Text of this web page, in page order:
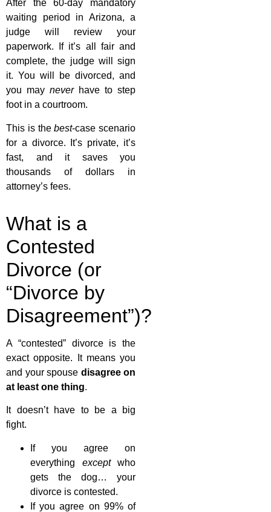
After the 60-day mandatory
waiting period in Arizona, a
judge will review your
paperwork. If it’s all fair and
complete, the judge will sign
it. You will be divorced, and
you may neverhave to step
foot in a courtroom.
This is thebest-case scenario
for a divorce. It’s private, it’s
fast, and it saves you
thousands of dollars in
attorney’s fees.
What is a
Contested
Divorce (or
“Divorce by
Disagreement”)?
A “contested” divorce is the
exact opposite. It means you
and your spouse disagree on
at least one thing.
It doesn’t have to be a big
fight.
If you agree on
everything exceptwho
gets the dog… your
divorce is contested.
If you agree on 99% of